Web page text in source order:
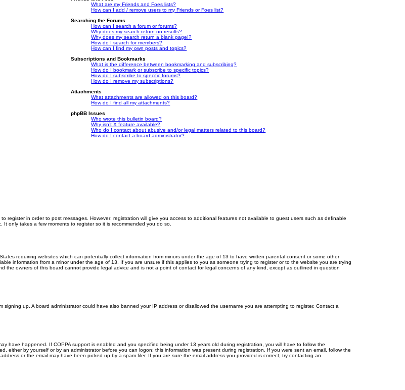
What are my Friends and Foes lists?
How can I add / remove users to my Friends or Foes list?
Searching the Forums
How can I search a forum or forums?
Why does my search return no results?
Why does my search return a blank page!?
How do I search for members?
How can I find my own posts and topics?
Subscriptions and Bookmarks
What is the difference between bookmarking and subscribing?
How do I bookmark or subscribe to specific topics?
How do I subscribe to specific forums?
How do I remove my subscriptions?
Attachments
What attachments are allowed on this board?
How do I find all my attachments?
phpBB Issues
Who wrote this bulletin board?
Why isn’t X feature available?
Who do I contact about abusive and/or legal matters related to this board?
How do I contact a board administrator?
register in order to post messages. However; registration will give you access to additional features not available to guest users such as definable
only takes a few moments to register so it is recommended you do so.
requiring websites which can potentially collect information from minors under the age of 13 to have written parental consent or some other
information from a minor under the age of 13. If you are unsure if this applies to you as someone trying to register or to the website you are trying
the owners of this board cannot provide legal advice and is not a point of contact for legal concerns of any kind, except as outlined in question
signing up. A board administrator could have also banned your IP address or disallowed the username you are attempting to register. Contact a
have happened. If COPPA support is enabled and you specified being under 13 years old during registration, you will have to follow the
either by yourself or by an administrator before you can logon; this information was present during registration. If you were sent an email, follow the
or the email may have been picked up by a spam filer. If you are sure the email address you provided is correct, try contacting an